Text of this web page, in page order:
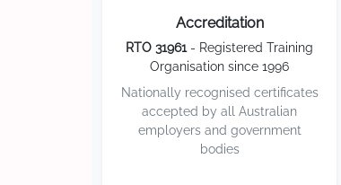
Accreditation
RTO 31961- Registered Training
Organisation since 1996
Nationally recognised certificates
accepted by all Australian
employers and government
bodies